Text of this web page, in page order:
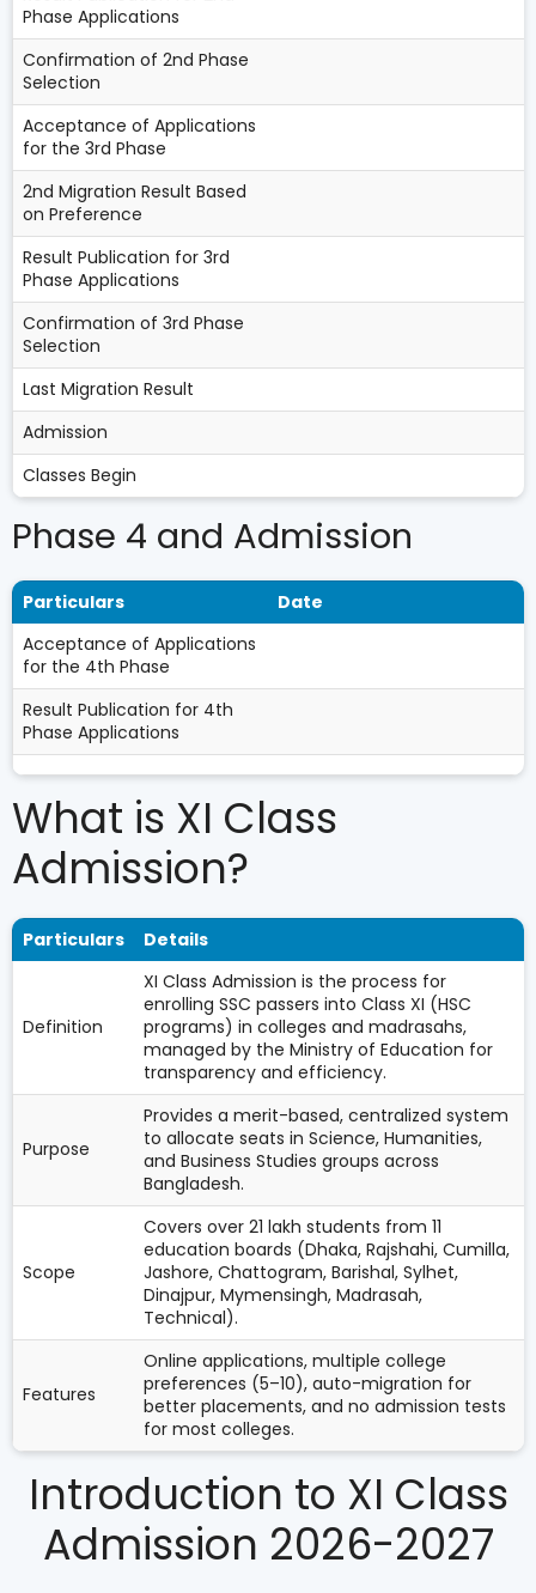
Phase Applications
Confirmation of 2nd Phase
Selection
Acceptance of Applications
for the 3rd Phase
2nd Migration Result Based
on Preference
Result Publication for 3rd
Phase Applications
Confirmation of 3rd Phase
Selection
Last Migration Result
Admission
Classes Begin
Phase 4 and Admission
Particulars
Date
Acceptance of Applications
for the 4th Phase
Result Publication for 4th
Phase Applications
What is XI Class
Admission?
Particulars Details
Definition
XI Class Admission is the process for
enrolling SSC passers into Class XI (HSC
programs) in colleges and madrasahs,
managed by the Ministry of Education for
transparency and efficiency.
Purpose
Provides a merit-based, centralized system
to allocate seats in Science, Humanities,
and Business Studies groups across
Bangladesh.
Scope
Covers over 21 lakh students from 11
education boards (Dhaka, Rajshahi, Cumilla,
Jashore, Chattogram, Barishal, Sylhet,
Dinajpur, Mymensingh, Madrasah,
Technical).
Features
Online applications, multiple college
preferences (5–10), auto-migration for
better placements, and no admission tests
for most colleges.
Introduction to XI Class
Admission 2026-2027